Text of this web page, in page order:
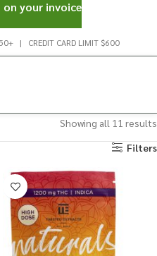
| CREDIT CARD LIMIT $600
Showing all 11 results
Filters
on your invoice